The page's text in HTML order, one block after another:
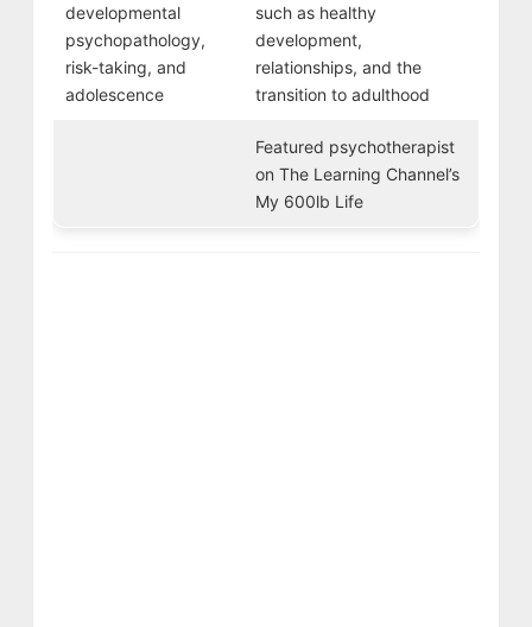
developmental
psychopathology,
risk-taking, and
adolescence
such as healthy
development,
relationships, and the
transition to adulthood
Featured psychotherapist
on The Learning Channel’s
My 600lb Life